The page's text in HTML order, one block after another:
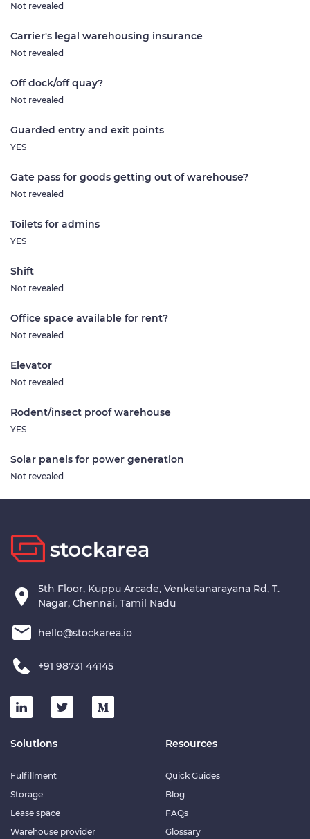
Not revealed
Carrier's legal warehousing insurance
Not revealed
Off dock/off quay?
Not revealed
Guarded entry and exit points
YES
Gate pass for goods getting out of warehouse?
Not revealed
Toilets for admins
YES
Shift
Not revealed
Office space available for rent?
Not revealed
Elevator
Not revealed
Rodent/insect proof warehouse
YES
Solar panels for power generation
Not revealed
5th Floor, Kuppu Arcade, Venkatanarayana Rd, T.
Nagar, Chennai, Tamil Nadu
hello@stockarea.io
+91 98731 44145
Solutions
Fulfillment
Storage
Lease space
Warehouse provider
Resources
Quick Guides
Blog
FAQs
Glossary